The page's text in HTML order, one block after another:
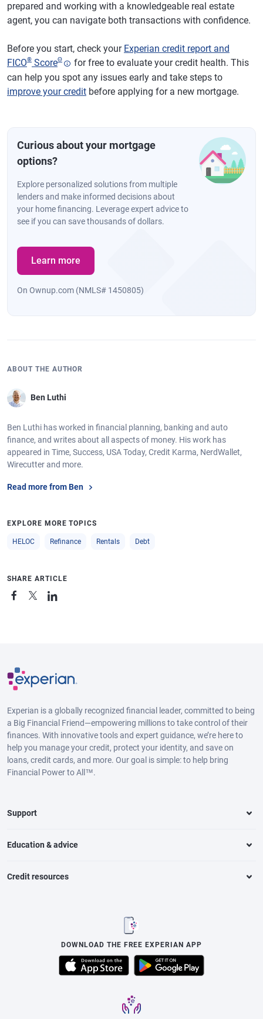
prepared and working with a knowledgeable real estate
agent, you can navigate both transactions with confidence.
Before you start, check your Experian credit report and
FICO® ScoreΘ
for free to evaluate your credit health. This
can help you spot any issues early and take steps to
improve your credit before applying for a new mortgage.
Curious about your mortgage
options?
Explore personalized solutions from multiple
lenders and make informed decisions about
your home financing. Leverage expert advice to
see if you can save thousands of dollars.
Learn more
On Ownup.com (NMLS# 1450805)
ABOUT THE AUTHOR
Ben Luthi
Ben Luthi has worked in financial planning, banking and auto
finance, and writes about all aspects of money. His work has
appeared in Time, Success, USA Today, Credit Karma, NerdWallet,
Wirecutter and more.
Read more from Ben
EXPLORE MORE TOPICS
HELOC Refinance Rentals Debt
SHARE ARTICLE
Experian is a globally recognized financial leader, committed to being
a Big Financial Friend—empowering millions to take control of their
finances. With innovative tools and expert guidance, we’re here to
help you manage your credit, protect your identity, and save on
loans, credit cards, and more. Our goal is simple: to help bring
Financial Power to All™.
Support
Education & advice
Credit resources
DOWNLOAD THE FREE EXPERIAN APP